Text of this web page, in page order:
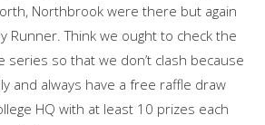
Northbrook were there but again
Runner. Think we ought to check the
series so that we don’t clash because
and always have a free raffle draw
HQ with at least 10 prizes each